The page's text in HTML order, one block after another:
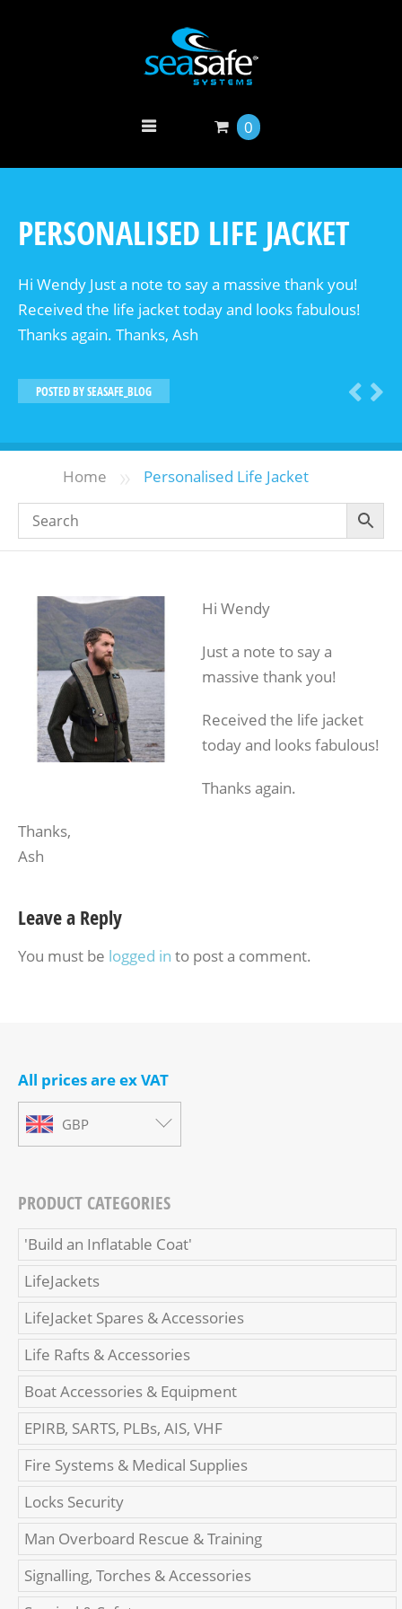
0
PERSONALISED LIFE JACKET
Hi Wendy Just a note to say a massive thank you!
Received the life jacket today and looks fabulous!
Thanks again. Thanks, Ash
POSTED BYSEASAFE_BLOG
Home » Personalised Life Jacket
Hi Wendy
Just a note to say a
massive thank you!
Received the life jacket
today and looks fabulous!
Thanks again.
Thanks,
Ash
Leave a Reply
You must be logged in to post a comment.
All prices are ex VAT
GBP
PRODUCT CATEGORIES
'Build an Inflatable Coat'
LifeJackets
LifeJacket Spares & Accessories
Life Rafts & Accessories
Boat Accessories & Equipment
EPIRB, SARTS, PLBs, AIS, VHF
Fire Systems & Medical Supplies
Locks Security
Man Overboard Rescue & Training
Signalling, Torches & Accessories